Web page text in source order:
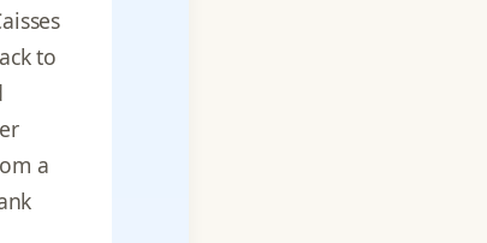
to
a